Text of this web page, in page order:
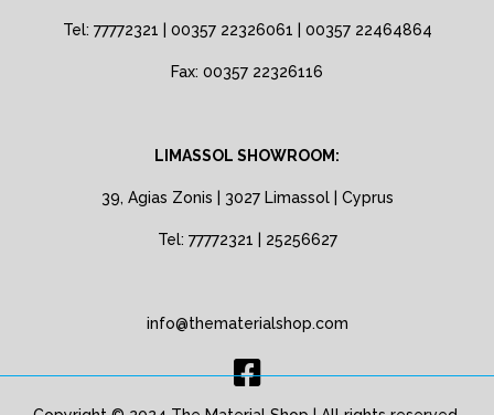
Tel: 77772321 | 00357 22326061 | 00357 22464864
Fax: 00357 22326116
LIMASSOL SHOWROOM:
39, Agias Zonis | 3027 Limassol | Cyprus
Tel: 77772321 | 25256627
info@thematerialshop.com